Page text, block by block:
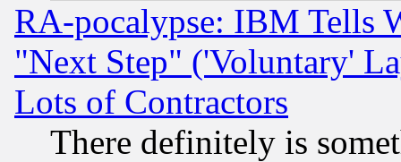
RA-pocalypse: IBM Tells
"Next Step" ('Voluntary'
Lots of Contractors
There definitely is